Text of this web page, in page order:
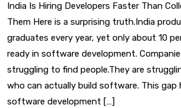
India Is Hiring Developers Faster Than
Them Here is a surprising truth.India
graduates every year, yet only about 10
ready in software development.
struggling to find people.They are
who can actually build software. This gap
software development […]